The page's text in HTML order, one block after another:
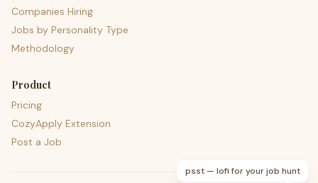
Companies Hiring
Jobs by Personality Type
Methodology
Product
Pricing
CozyApply Extension
Post a Job
psst — lofi for your job hunt